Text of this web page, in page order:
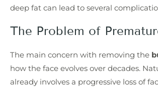
deep fat can lead to several
The Problem of
The main concern with removing the
how the face evolves over decades.
already involves a progressive loss of